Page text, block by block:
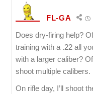
FL-GA
Does dry-firing help?
training with a .22 all
with a larger caliber?
shoot multiple calibers.
On rifle day, I’ll shoot